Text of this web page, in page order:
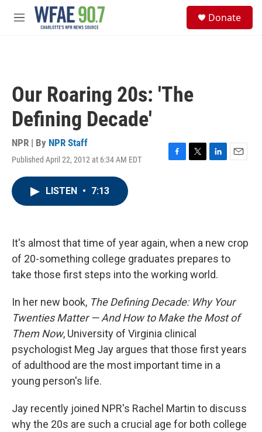
Skip to main content
M
Donate
Our Roaring 20s: 'The
Defining Decade'
NPR | By NPR Staff
Published April 22, 2012 at 6:34 AM EDT
F
k
T
L
n
E
LISTEN • 7:13
It's almost that time of year again, when a new crop
of 20-something college graduates prepares to
take those first steps into the working world.
In her new book, The Defining Decade: Why Your
Twenties Matter — And How to Make the Most of
Them Now, University of Virginia clinical
psychologist Meg Jay argues that those first years
of adulthood are the most important time in a
young person's life.
Jay recently joined NPR's Rachel Martin to discuss
why the 20s are such a crucial age for both college